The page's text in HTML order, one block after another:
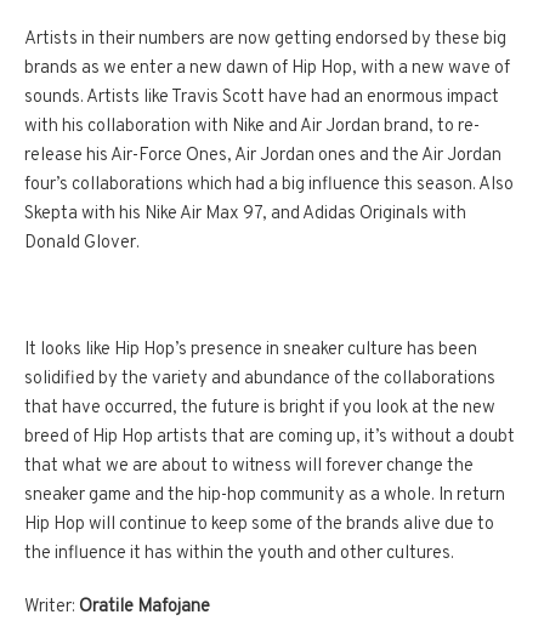
Artists in their numbers are now getting endorsed by these big
brands as we enter a new dawn of Hip Hop, with a new wave of
sounds. Artists like Travis Scott have had an enormous impact
with his collaboration with Nike and Air Jordan brand, to re-
release his Air-Force Ones, Air Jordan ones and the Air Jordan
four’s collaborations which had a big influence this season. Also
Skepta with his Nike Air Max 97, and Adidas Originals with
Donald Glover.
It looks like Hip Hop’s presence in sneaker culture has been
solidified by the variety and abundance of the collaborations
that have occurred, the future is bright if you look at the new
breed of Hip Hop artists that are coming up, it’s without a doubt
that what we are about to witness will forever change the
sneaker game and the hip-hop community as a whole. In return
Hip Hop will continue to keep some of the brands alive due to
the influence it has within the youth and other cultures.
Writer: Oratile Mafojane